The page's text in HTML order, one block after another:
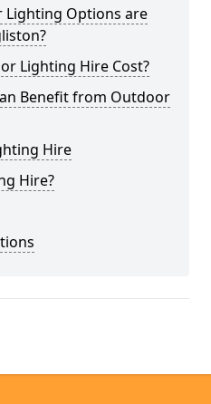
Lighting Options are
Lighting Hire Cost?
Benefit from Outdoor
Hire
Hire?